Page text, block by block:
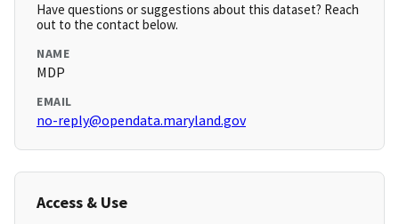
Have questions or suggestions about this dataset? Reach
out to the contact below.
NAME
MDP
EMAIL
no-reply@opendata.maryland.gov
Access & Use